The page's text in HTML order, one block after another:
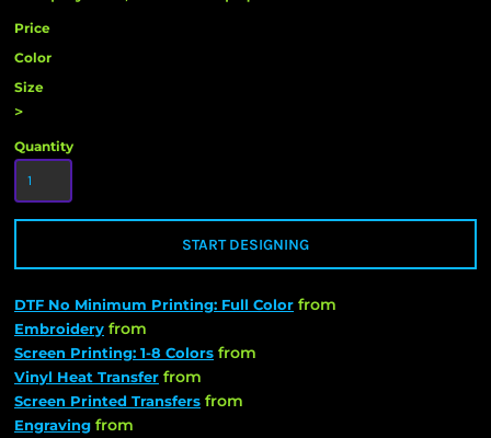
Price
Color
Size
>
Quantity
START DESIGNING
DTF No Minimum Printing: Full Color from
Embroidery from
Screen Printing: 1-8 Colors from
Vinyl Heat Transfer from
Screen Printed Transfers from
Engraving from